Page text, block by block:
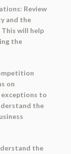
Review
and the
will help
the
on
to
the
the